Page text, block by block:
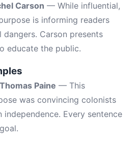
Carson — While influential,
is informing readers
Carson presents
educate the public.
Paine — This
was convincing colonists
Every sentence